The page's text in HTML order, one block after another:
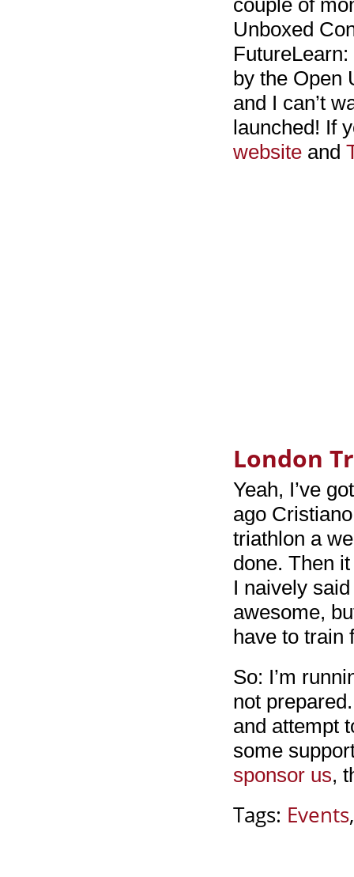
couple of
Unboxed
by the Open
and I can’t
launched! If
website and
London
Yeah, I’ve
ago
triathlon a
done. Then
I naively
awesome,
have to
So: I’m
not
and attempt
some
sponsor us,
Tags: Events